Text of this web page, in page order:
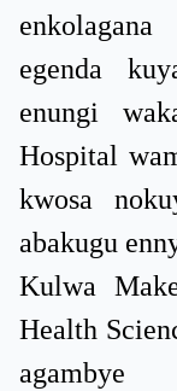
egenda
enungi
Hospital
kwosa
abakugu
Kulwa
Health